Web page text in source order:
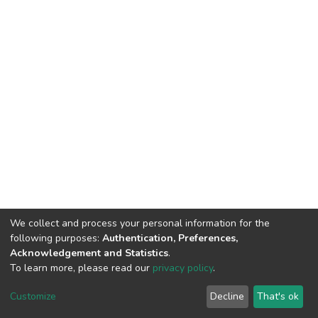
DSpace software copyright © 2002-2026 LYRASIS
End User Agreement
We collect and process your personal information for the
following purposes: Authentication, Preferences,
Acknowledgement and Statistics.
To learn more, please read our privacy policy.
Customize Decline That's ok